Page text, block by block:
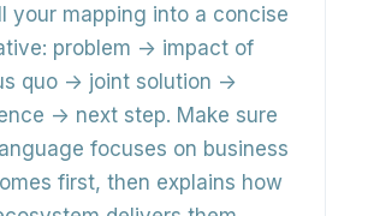
your mapping into a concise
problem → impact of
quo → joint solution →
→ next step. Make sure
focuses on business
first, then explains how